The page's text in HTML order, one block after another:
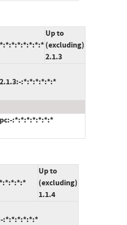
Up to
(excluding)
2.1.3
:*:*:*:*:*:*
:*:*:*:*:*:*:*
Up to
(excluding)
1.1.4
:*:*:*:*:*:*